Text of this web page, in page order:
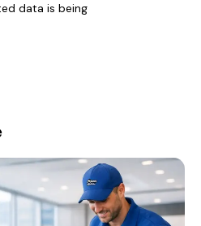
data is being